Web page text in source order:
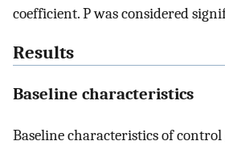
coefficient. P was considered
Results
Baseline characteristics
Baseline characteristics of